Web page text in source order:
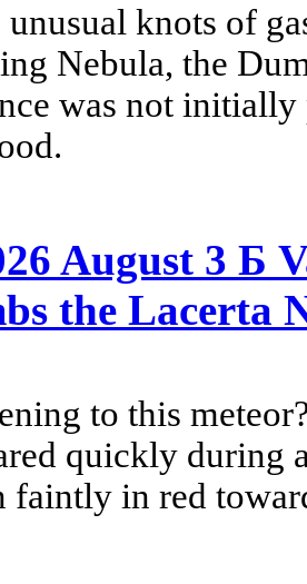
unusual knots of
Nebula, the
was not
August 3 Б
the Lacerta
to this
quickly during
faintly in red